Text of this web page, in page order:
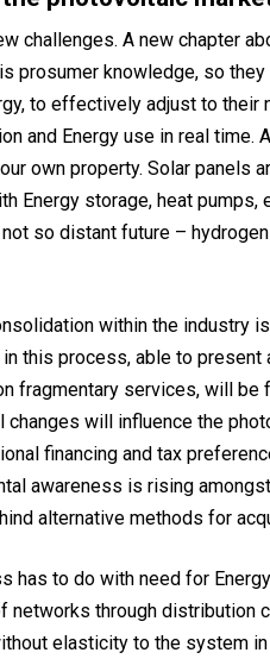
challenges. A new chapter
prosumer knowledge, so
to effectively adjust to their
and Energy use in real time.
own property. Solar panels
Energy storage, heat pumps,
so distant future –
within the industry
this process, able to
fragmentary services, will
changes will influence the
financing and tax
awareness is rising
alternative methods for
has to do with need for
networks through distribution
elasticity to the system